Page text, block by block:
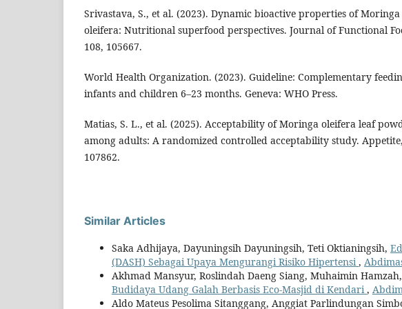
Srivastava, S., et al. (2023). Dynamic bioactive properties of Moringa
oleifera: Nutritional superfood perspectives. Journal of Functional
108, 105667.
World Health Organization. (2023). Guideline: Complementary
infants and children 6–23 months. Geneva: WHO Press.
Matias, S. L., et al. (2025). Acceptability of Moringa oleifera leaf
among adults: A randomized controlled acceptability study.
107862.
Similar Articles
Saka Adhijaya, Dayuningsih Dayuningsih, Teti Oktianingsih,
(DASH) Sebagai Upaya Mengurangi Risiko Hipertensi,
Akhmad Mansyur, Roslindah Daeng Siang, Muhaimin
Budidaya Udang Galah Berbasis Eco-Masjid di Kendari,
Aldo Mateus Pesolima Sitanggang, Anggiat Parlindungan